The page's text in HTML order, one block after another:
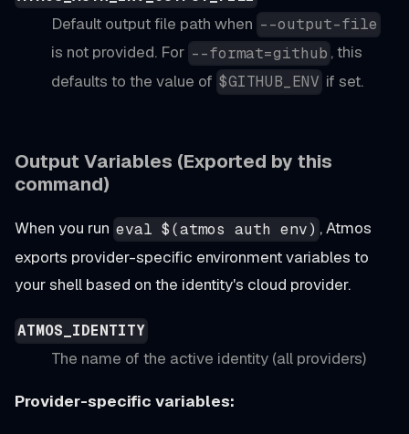
Default output file path when --output-file
is not provided. For --format=github , this
defaults to the value of $GITHUB_ENV if set.
Output Variables (Exported by this
command)
When you run eval $(atmos auth env) , Atmos
exports provider-specific environment variables to
your shell based on the identity's cloud provider.
ATMOS_IDENTITY
The name of the active identity (all providers)
Provider-specific variables: